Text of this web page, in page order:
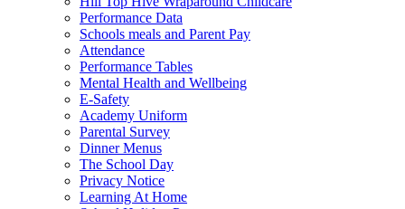
Performance Data
Schools meals and Parent Pay
Attendance
Performance Tables
Mental Health and Wellbeing
E-Safety
Academy Uniform
Parental Survey
Dinner Menus
The School Day
Privacy Notice
Learning At Home